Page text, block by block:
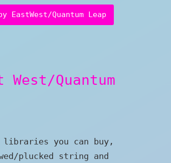
Quantum Leap
Quantum
you can buy,
plucked string and